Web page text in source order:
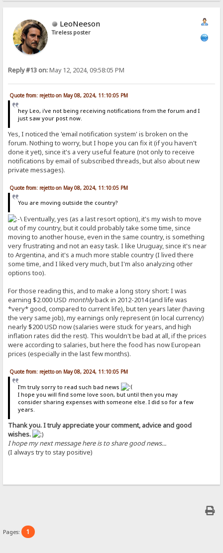
LeoNeeson
Tireless poster
Reply #13 on:May 12, 2024, 09:58:05 PM
Quote from: rejetto on May 08, 2024, 11:10:05 PM
hey Leo, i've not being receiving notifications from the forum and I
just saw your post now.
Yes, I noticed the 'email notification system' is broken on the
forum. Nothing to worry, but I hope you can fix it (if you haven't
done it yet), since it's a very useful feature (not only to receive
notifications by email of subscribed threads, but also about new
private messages).
Quote from: rejetto on May 08, 2024, 11:10:05 PM
You are moving outside the country?
Eventually, yes (as a last resort option), it's my wish to move
out of my country, but it could probably take some time, since
moving to another house, even in the same country, is something
very frustrating and not an easy task. I like Uruguay, since it's near
to Argentina, and it's a much more stable country (I lived there
some time, and I liked very much, but I'm also analyzing other
options too).
For those reading this, and to make a long story short: I was
earning $2.000 USD monthlyback in 2012-2014 (and life was
*very* good, compared to current life), but ten years later (having
the very same job), my earnings only represent (in local currency)
nearly $200 USD now (salaries were stuck for years, and high
inflation rates did the rest). This wouldn't be bad at all, if the prices
were according to salaries, but here the food has now European
prices (especially in the last few months).
Quote from: rejetto on May 08, 2024, 11:10:05 PM
I'm truly sorry to read such bad news
I hope you will find some love soon, but until then you may
consider sharing expenses with someone else. I did so for a few
years.
Thank you. I truly appreciate your comment, advice and good
wishes.
I hope my next message here is to share good news...
(I always try to stay positive)
Pages: 1